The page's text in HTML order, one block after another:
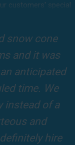
customers' special
events, and other
in Norwalk, our
the party of the
at a selection of
Fun remains the
the area.
a party
recently
so cool! It
obstacles
It was on
so